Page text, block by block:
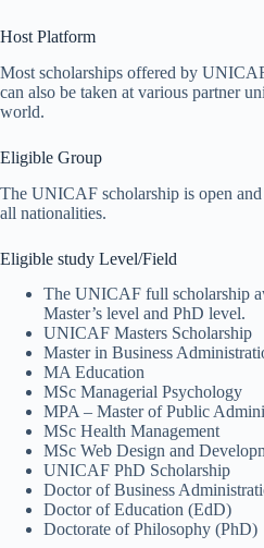
Host Platform
Most scholarships offered by
can also be taken at various partner
world.
Eligible Group
The UNICAF scholarship is open
all nationalities.
Eligible study Level/Field
The UNICAF full scholarship
Master’s level and PhD level.
UNICAF Masters Scholarship
Master in Business
MA Education
MSc Managerial Psychology
MPA – Master of Public
MSc Health Management
MSc Web Design and
UNICAF PhD Scholarship
Doctor of Business
Doctor of Education (EdD)
Doctorate of Philosophy (PhD)